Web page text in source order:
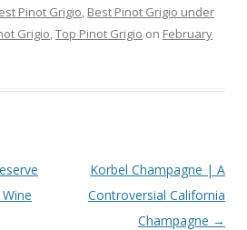
Pinot Grigio, Best Pinot Grigio under
Grigio,Top Pinot Grigio on February
Korbel Champagne | A
Controversial California
Champagne →